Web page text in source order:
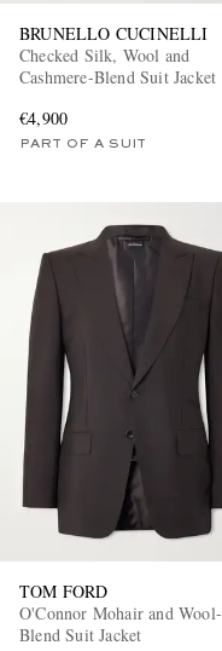
BRUNELLO CUCINELLI
Checked Silk, Wool and
Cashmere-Blend Suit Jacket
€4,900
PART OF A SUIT
TOM FORD
O'Connor Mohair and Wool-
Blend Suit Jacket